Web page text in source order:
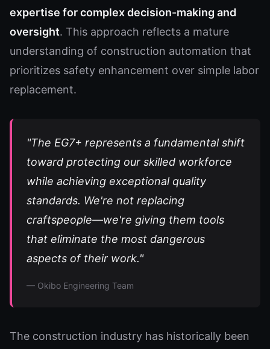
expertise for complex decision-making and
oversight. This approach reflects a mature
understanding of construction automation that
prioritizes safety enhancement over simple labor
replacement.
"The EG7+ represents a fundamental shift
toward protecting our skilled workforce
while achieving exceptional quality
standards. We're not replacing
craftspeople—we're giving them tools
that eliminate the most dangerous
aspects of their work."
— Okibo Engineering Team
The construction industry has historically been